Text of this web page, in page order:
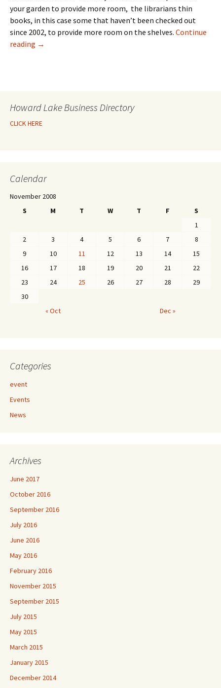
your garden to provide more room, the librarians thin
books, in this case some that haven’t been checked out
since 2002, to provide more room on the shelves. Continue
reading →
Howard Lake Business Directory
CLICK HERE
Calendar
November 2008
S
M T W T F S
« Oct Dec »
1
2
3 4 5 6 7
8
9
10 11 12 13 14
15
16
17 18 19 20 21
22
23
24 25 26 27 28
29
30
Categories
event
Events
News
Archives
June 2017
October 2016
September 2016
July 2016
June 2016
May 2016
February 2016
November 2015
September 2015
July 2015
May 2015
March 2015
January 2015
December 2014